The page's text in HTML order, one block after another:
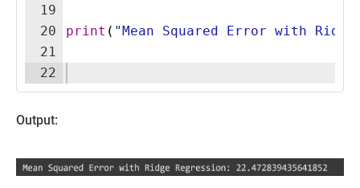
19
20
21
22
print ( "Mean Squared Error with
Output: